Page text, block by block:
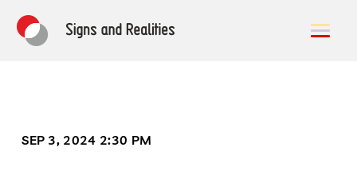
SEP 3, 2024 2:30 PM